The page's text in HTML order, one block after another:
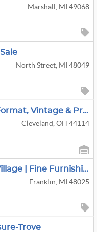
Marshall, MI 49068
North Street, MI 48049
35mm Medium Format, Vintage & Professional Cameras: Diecast Cars, HO Trains; MCM Furniture/Art/etc
Cleveland, OH 44114
LOOK: Franklin Village | Fine Furnishings | Books | Antiques | Fitness & More!
Franklin, MI 48025
Trove